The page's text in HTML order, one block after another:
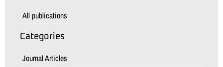
All publications
Categories
Journal Articles